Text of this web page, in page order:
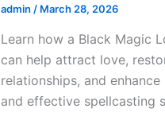
admin / March 28, 2026
Learn how a Black Magic
can help attract love,
relationships, and
and effective spellcasting